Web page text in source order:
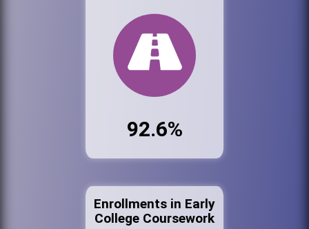
92.6%
Enrollments in Early
College Coursework